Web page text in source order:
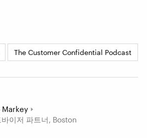
The Customer Confidential Podcast
Markey
바이저 파트너, Boston